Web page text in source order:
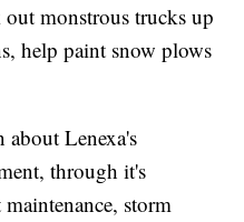
monstrous trucks up
help paint snow plows
Lenexa's
through it's
storm